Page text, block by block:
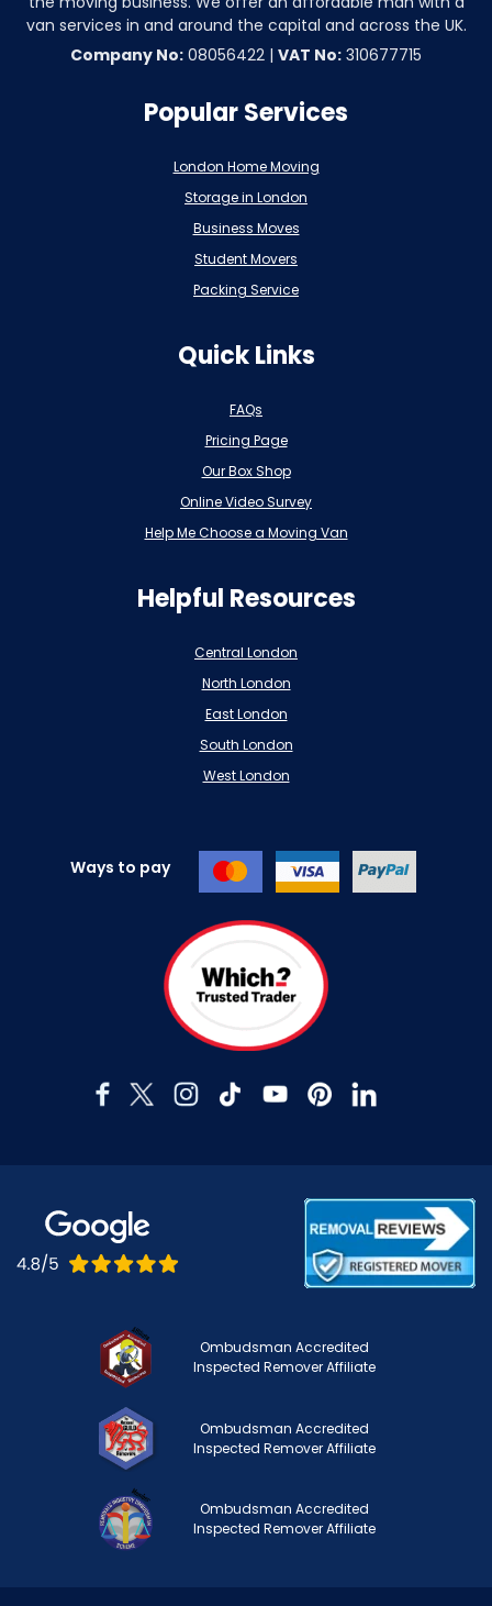
van services in and around the capital and across the UK.
Company No: 08056422 | VAT No: 310677715
Popular Services
London Home Moving
Storage in London
Business Moves
Student Movers
Packing Service
Quick Links
FAQs
Pricing Page
Our Box Shop
Online Video Survey
Help Me Choose a Moving Van
Helpful Resources
Central London
North London
East London
South London
West London
Ways to pay
Ombudsman Accredited
Inspected Remover Affiliate
Ombudsman Accredited
Inspected Remover Affiliate
Ombudsman Accredited
Inspected Remover Affiliate